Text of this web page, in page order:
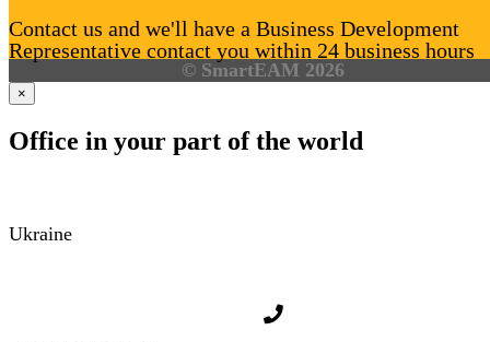
Contact us and we'll have a Business Development
Representative contact you within 24 business hours
© SmartEAM 2026
×
Office in your part of the world
Ukraine